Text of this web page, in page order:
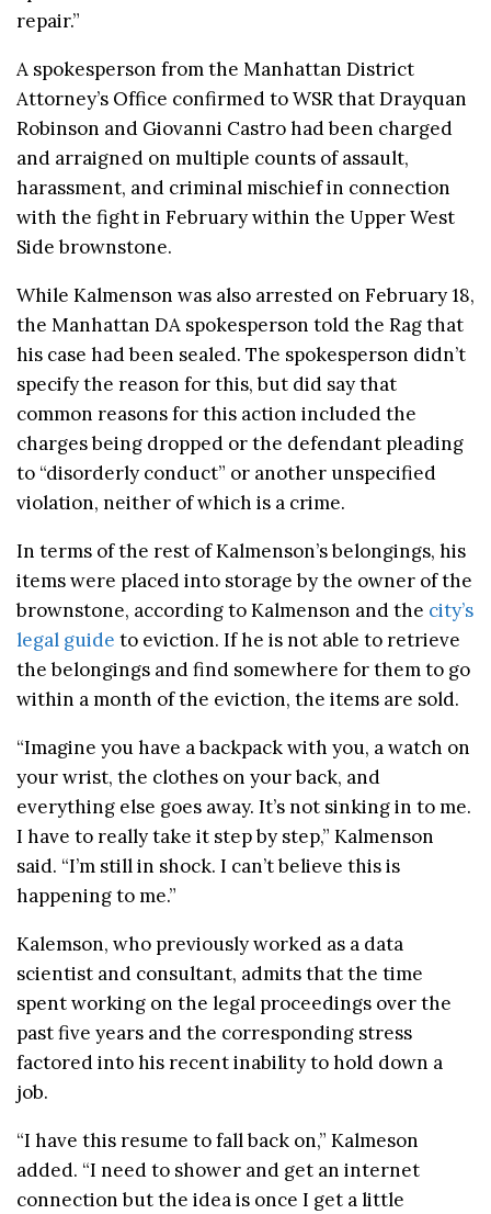
repair.”
A spokesperson from the Manhattan District
Attorney’s Office confirmed to WSR that Drayquan
Robinson and Giovanni Castro had been charged
and arraigned on multiple counts of assault,
harassment, and criminal mischief in connection
with the fight in February within the Upper West
Side brownstone.
While Kalmenson was also arrested on February 18,
the Manhattan DA spokesperson told the Rag that
his case had been sealed. The spokesperson didn’t
specify the reason for this, but did say that
common reasons for this action included the
charges being dropped or the defendant pleading
to “disorderly conduct” or another unspecified
violation, neither of which is a crime.
In terms of the rest of Kalmenson’s belongings, his
items were placed into storage by the owner of the
brownstone, according to Kalmenson and the city’s
legal guide to eviction. If he is not able to retrieve
the belongings and find somewhere for them to go
within a month of the eviction, the items are sold.
“Imagine you have a backpack with you, a watch on
your wrist, the clothes on your back, and
everything else goes away. It’s not sinking in to me.
I have to really take it step by step,” Kalmenson
said. “I’m still in shock. I can’t believe this is
happening to me.”
Kalemson, who previously worked as a data
scientist and consultant, admits that the time
spent working on the legal proceedings over the
past five years and the corresponding stress
factored into his recent inability to hold down a
job.
“I have this resume to fall back on,” Kalmeson
added. “I need to shower and get an internet
connection but the idea is once I get a little